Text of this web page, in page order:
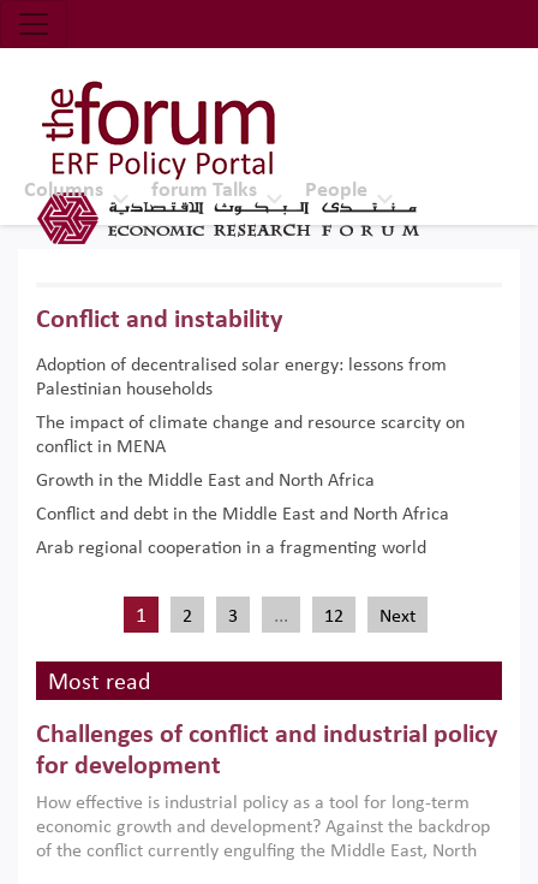
Economic Research Forum (ERF)
Top Nav
The Forum ERF
Columns forum Talks People
Conflict and instability
Adoption of decentralised solar energy: lessons from
Palestinian households
The impact of climate change and resource scarcity on
conflict in MENA
Growth in the Middle East and North Africa
Conflict and debt in the Middle East and North Africa
Arab regional cooperation in a fragmenting world
1 2 3 … 12 Next
Most read
Challenges of conflict and industrial policy
for development
How effective is industrial policy as a tool for long-term
economic growth and development? Against the backdrop
of the conflict currently engulfing the Middle East, North